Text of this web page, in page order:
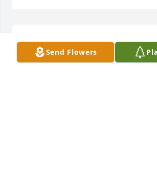
Sending my deepest condolences to
Send Flowers